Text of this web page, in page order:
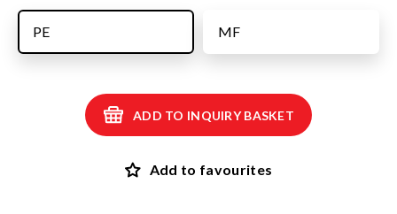
MF
PE
ADD TO INQUIRY BASKET
Add to favourites